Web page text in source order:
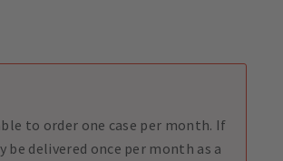
to order one case per month. If
delivered once per month as a